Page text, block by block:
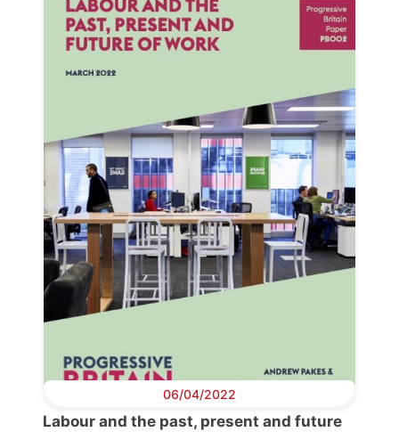
06/04/2022
Labour and the past, present and future